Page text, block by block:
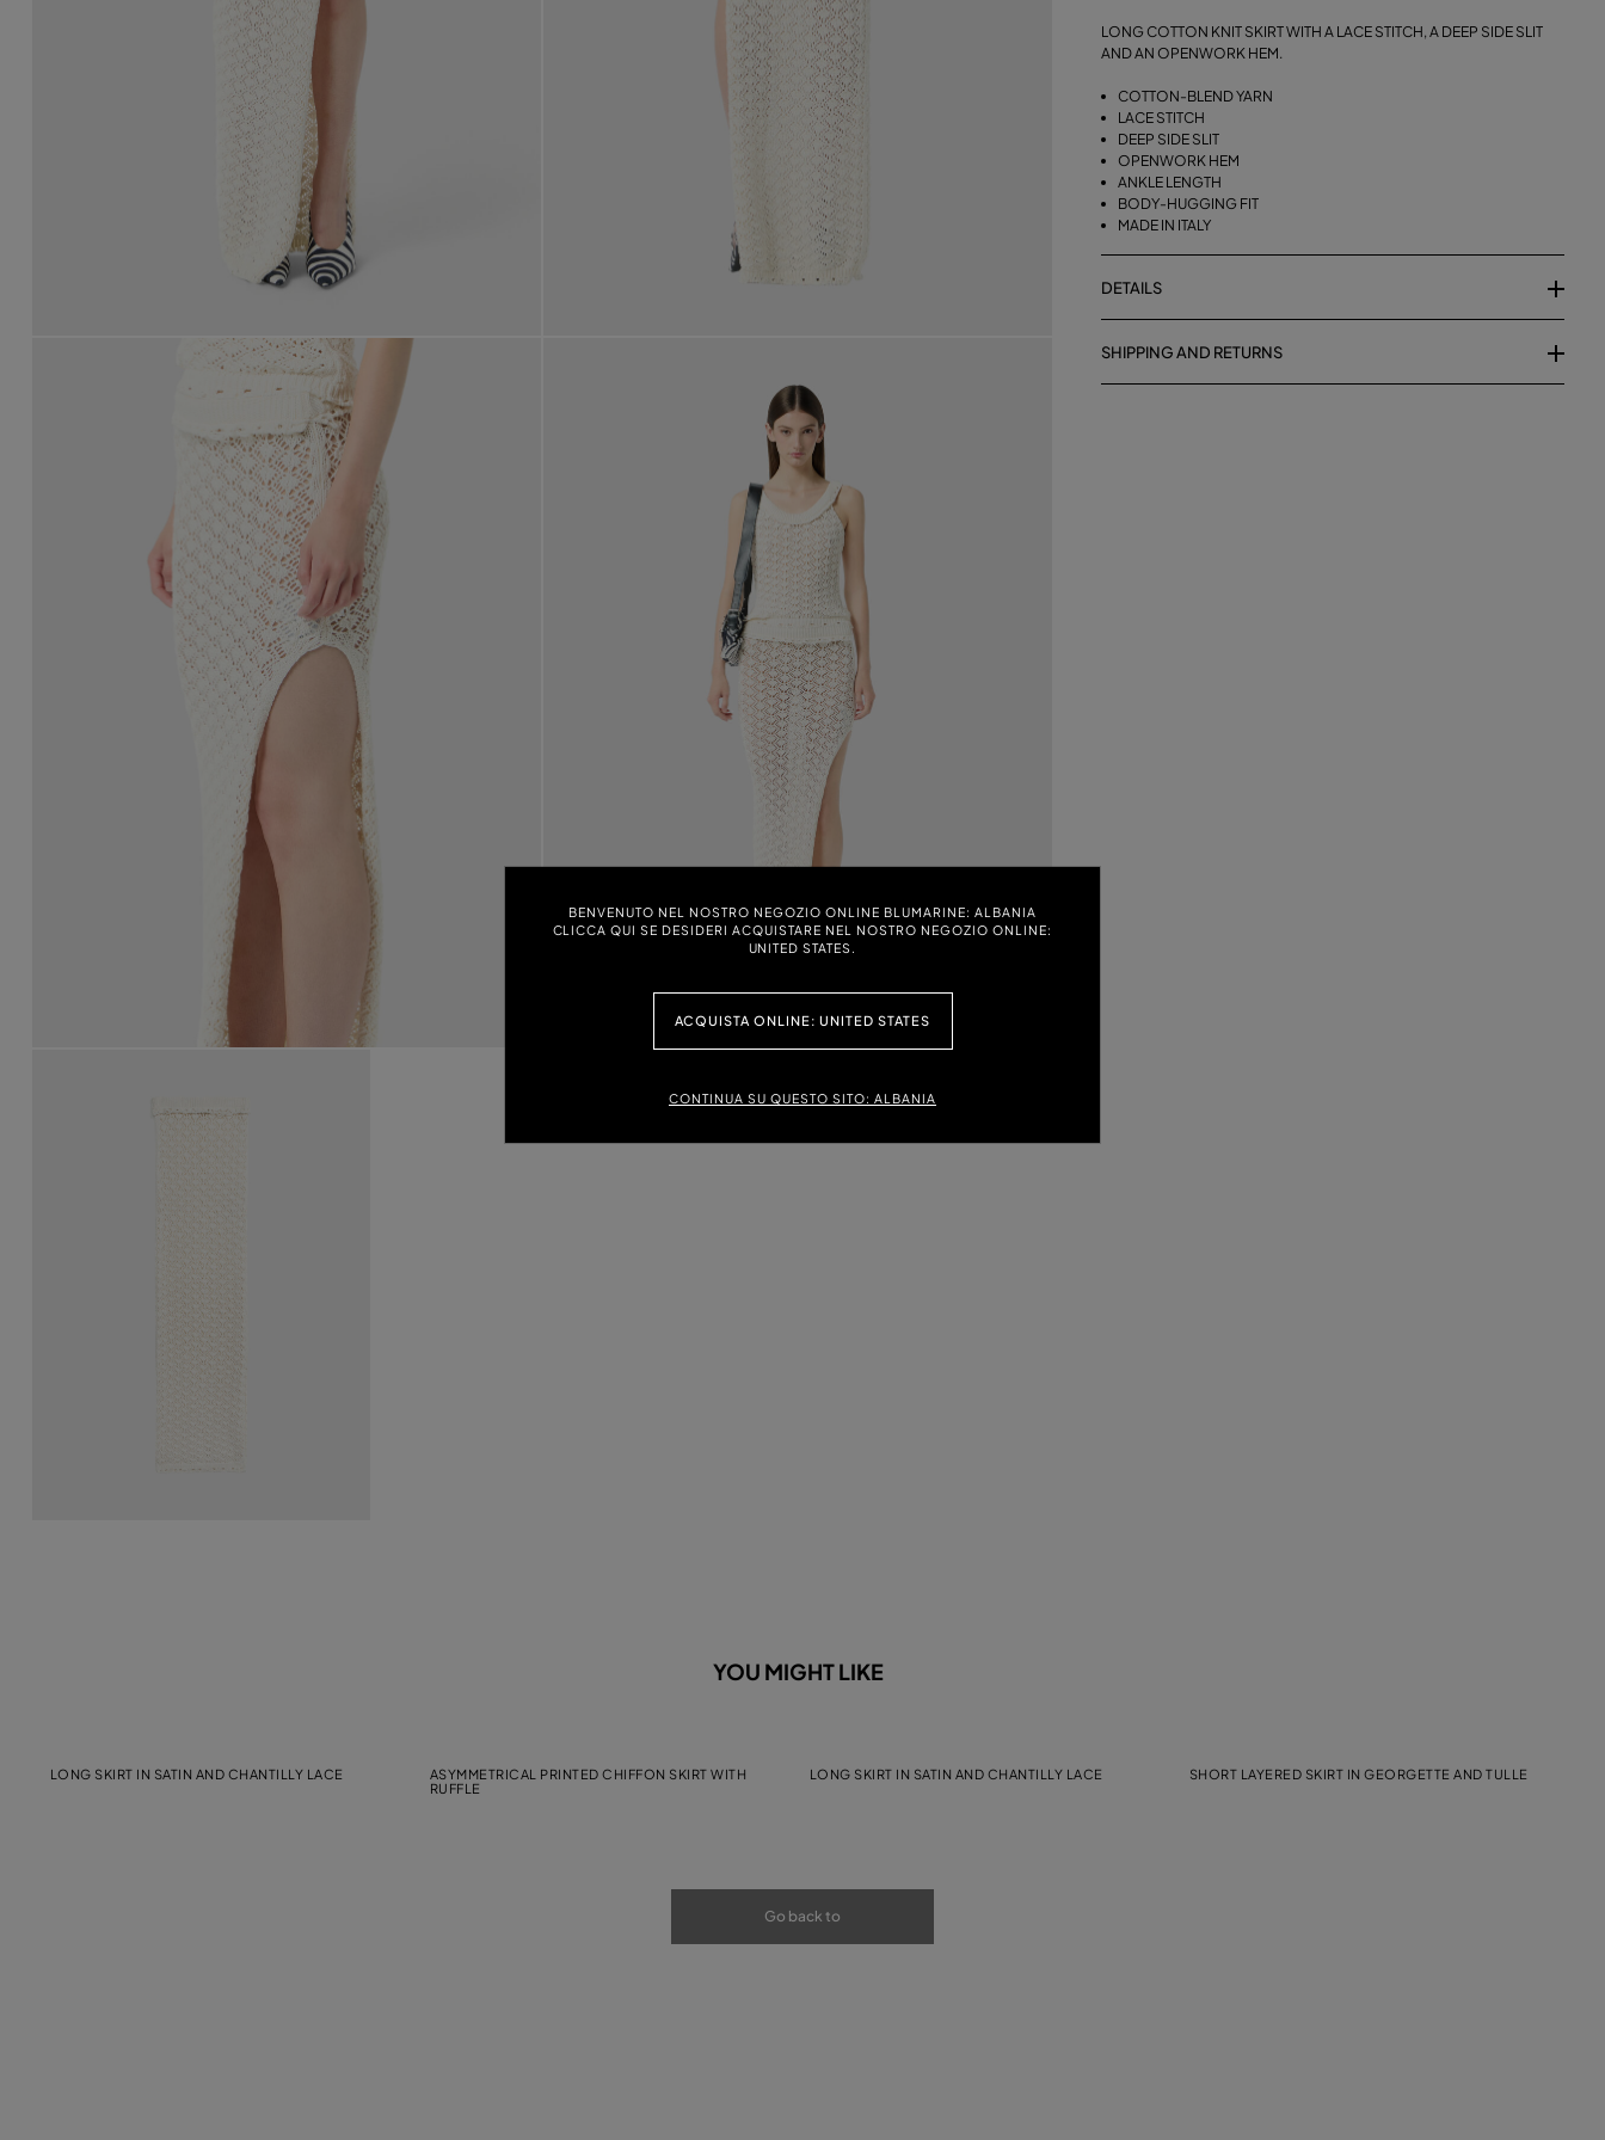
BENVENUTO NEL NOSTRO NEGOZIO ONLINE BLUMARINE: ALBANIA
CLICCA QUI SE DESIDERI ACQUISTARE NEL NOSTRO NEGOZIO ONLINE:
UNITED STATES.
ACQUISTA ONLINE: UNITED STATES
CONTINUA SU QUESTO SITO: ALBANIA
LONG COTTON KNIT SKIRT WITH A LACE STITCH, A DEEP SIDE SLIT
AND AN OPENWORK HEM.
COTTON-BLEND YARN
LACE STITCH
DEEP SIDE SLIT
OPENWORK HEM
ANKLE LENGTH
BODY-HUGGING FIT
MADE IN ITALY
DETAILS
SHIPPING AND RETURNS
YOU MIGHT LIKE
LONG SKIRT IN SATIN AND CHANTILLY LACE
ASYMMETRICAL PRINTED CHIFFON SKIRT WITH
RUFFLE
LONG SKIRT IN SATIN AND CHANTILLY LACE SHORT LAYERED SKIRT IN GEORGETTE AND TULLE
Go back to